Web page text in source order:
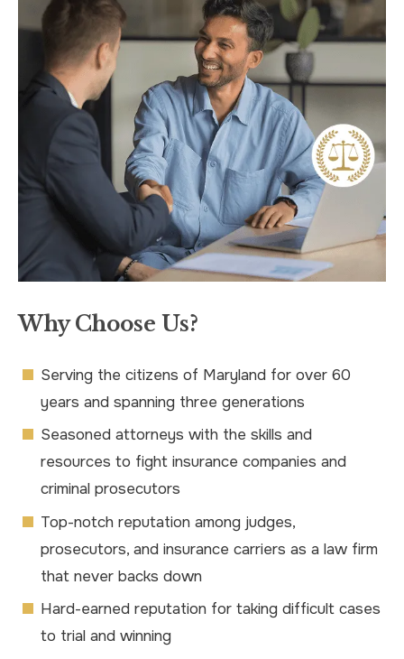
Why Choose Us?
Serving the citizens of Maryland for over 60
years and spanning three generations
Seasoned attorneys with the skills and
resources to fight insurance companies and
criminal prosecutors
Top-notch reputation among judges,
prosecutors, and insurance carriers as a law firm
that never backs down
Hard-earned reputation for taking difficult cases
to trial and winning